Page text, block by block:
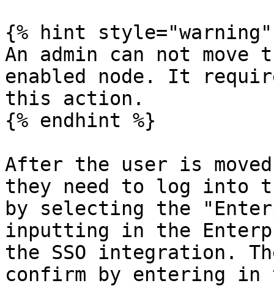
{% hint style="warning"
An admin can not move
enabled node. It
this action.
{% endhint %}
After the user is
they need to log into
by selecting the
inputting in the
the SSO integration.
confirm by entering in